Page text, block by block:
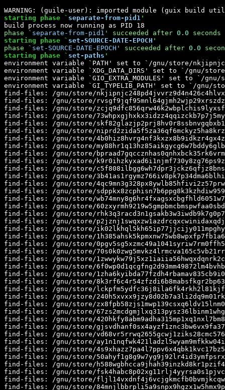
starting phase ` separate-from-pid1 '
phase ` separate-from-pid1 ' succeeded after 0.0 seconds
starting phase ` set-SOURCE-DATE-EPOCH '
phase ` set-SOURCE-DATE-EPOCH ' succeeded after 0.0
starting phase ` set-paths '